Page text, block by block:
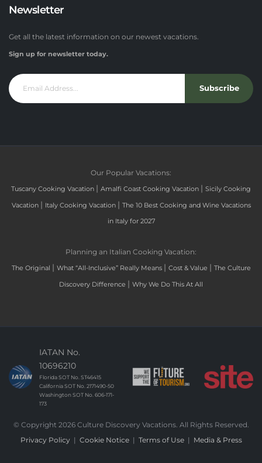
Newsletter
Get all the latest information on our newest vacations.
Sign up for newsletter today.
Subscribe
Our Popular Vacations:
Tuscany Cooking Vacation | Amalfi Coast Cooking Vacation | Sicily Cooking
Vacation | Italy Cooking Vacation | The 10 Best Cooking and Wine Vacations
in Italy for 2027
Planning an Italian Cooking Vacation:
The Original | What “All-Inclusive” Really Means | Cost & Value | The Culture
Discovery Difference | Why We Do This At All
IATAN No.
10696210
Florida SOT No. ST46415
California SOT No. 2171490-50
Washington SOT No. 606-171-
173
© Copyright 2026 Culture Discovery Vacations. All Rights Reserved.
Privacy Policy
Cookie Notice| Terms of Use| Media & Press